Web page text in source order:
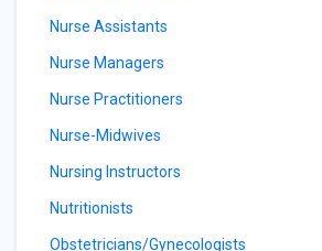
Nurse Assistants
Nurse Managers
Nurse Practitioners
Nurse-Midwives
Nursing Instructors
Nutritionists
Obstetricians/Gynecologists